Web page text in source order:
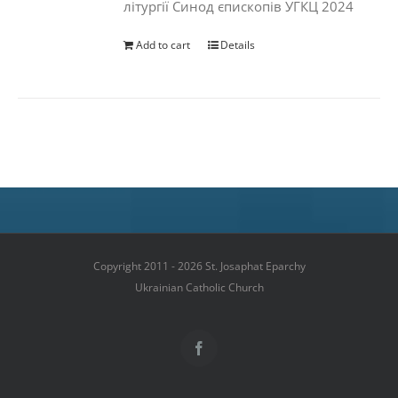
літургії Синод єпископів УГКЦ 2024
Add to cart Details
Copyright 2011 - 2026 St. Josaphat Eparchy
Ukrainian Catholic Church
Facebook